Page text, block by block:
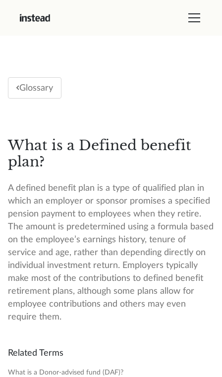
Glossary
What is a Defined benefit
plan?
A defined benefit plan is a type of qualified plan in
which an employer or sponsor promises a specified
pension payment to employees when they retire.
The amount is predetermined using a formula based
on the employee’s earnings history, tenure of
service and age, rather than depending directly on
individual investment return. Employers typically
make most of the contributions to defined benefit
retirement plans, although some plans allow for
employee contributions and others may even
require them.
Related Terms
What is a Donor-advised fund (DAF)?